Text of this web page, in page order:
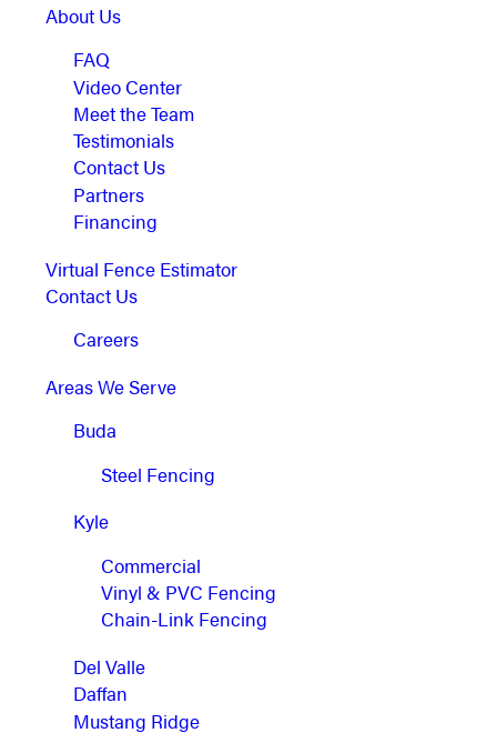
About Us
FAQ
Video Center
Meet the Team
Testimonials
Contact Us
Partners
Financing
Virtual Fence Estimator
Contact Us
Careers
Areas We Serve
Buda
Steel Fencing
Kyle
Commercial
Vinyl & PVC Fencing
Chain-Link Fencing
Del Valle
Daffan
Mustang Ridge